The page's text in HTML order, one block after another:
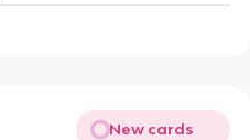
New cards